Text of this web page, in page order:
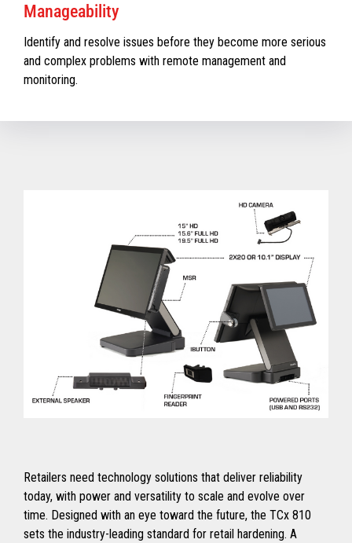
Manageability
Identify and resolve issues before they become more serious
and complex problems with remote management and
monitoring.
Retailers need technology solutions that deliver reliability
today, with power and versatility to scale and evolve over
time. Designed with an eye toward the future, the TCx 810
sets the industry-leading standard for retail hardening. A